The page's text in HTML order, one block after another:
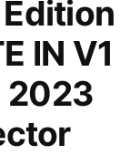
IN V1
2023